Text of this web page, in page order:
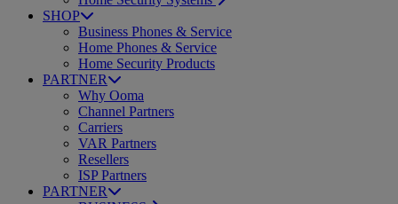
SHOP
Business Phones & Service
Home Phones & Service
Home Security Products
PARTNER
Why Ooma
Channel Partners
Carriers
VAR Partners
Resellers
ISP Partners
PARTNER